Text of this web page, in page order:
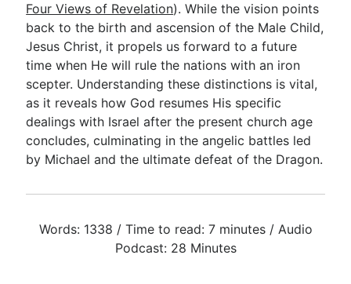
About & Mission
Four Views of Revelation). While the vision points
back to the birth and ascension of the Male Child,
Jesus Christ, it propels us forward to a future
time when He will rule the nations with an iron
scepter. Understanding these distinctions is vital,
as it reveals how God resumes His specific
dealings with Israel after the present church age
concludes, culminating in the angelic battles led
by Michael and the ultimate defeat of the Dragon.
Words: 1338 / Time to read: 7 minutes / Audio
Podcast: 28 Minutes